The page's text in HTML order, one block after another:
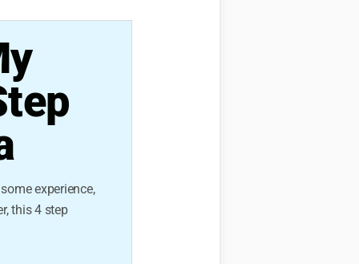
experience,
this 4 step